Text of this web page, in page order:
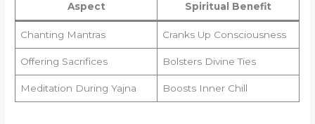
Aspect Spiritual Benefit
Chanting Mantras Cranks Up Consciousness
Offering Sacrifices Bolsters Divine Ties
Meditation During Yajna Boosts Inner Chill